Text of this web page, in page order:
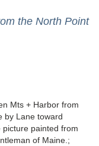
the North Point
Mts + Harbor from
by Lane toward
painted from
of Maine.;